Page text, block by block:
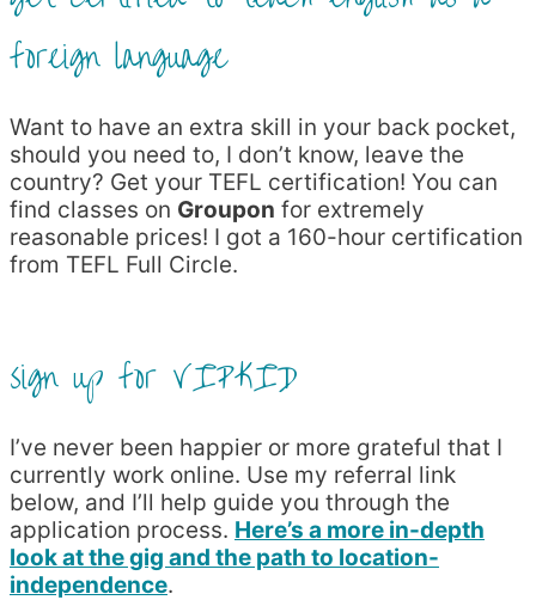
foreign language
Want to have an extra skill in your back pocket,
should you need to, I don’t know, leave the
country? Get your TEFL certification! You can
find classes on Groupon for extremely
reasonable prices! I got a 160-hour certification
from TEFL Full Circle.
sign up for VIPKID
I’ve never been happier or more grateful that I
currently work online. Use my referral link
below, and I’ll help guide you through the
application process. Here’s a more in-depth
look at the gig and the path to location-
independence.